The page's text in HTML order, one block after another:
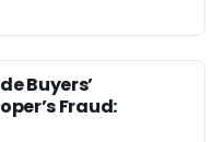
Buyers’
Fraud: